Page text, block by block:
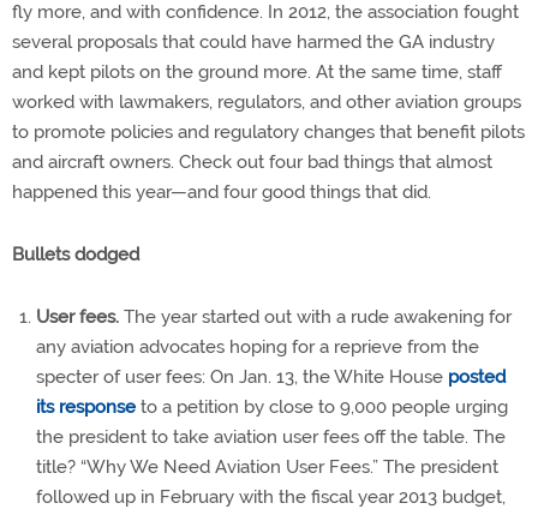
fly more, and with confidence. In 2012, the association fought
several proposals that could have harmed the GA industry
and kept pilots on the ground more. At the same time, staff
worked with lawmakers, regulators, and other aviation groups
to promote policies and regulatory changes that benefit pilots
and aircraft owners. Check out four bad things that almost
happened this year—and four good things that did.
Bullets dodged
User fees. The year started out with a rude awakening for
any aviation advocates hoping for a reprieve from the
specter of user fees: On Jan. 13, the White House posted
its response to a petition by close to 9,000 people urging
the president to take aviation user fees off the table. The
title? “Why We Need Aviation User Fees.” The president
followed up in February with the fiscal year 2013 budget,